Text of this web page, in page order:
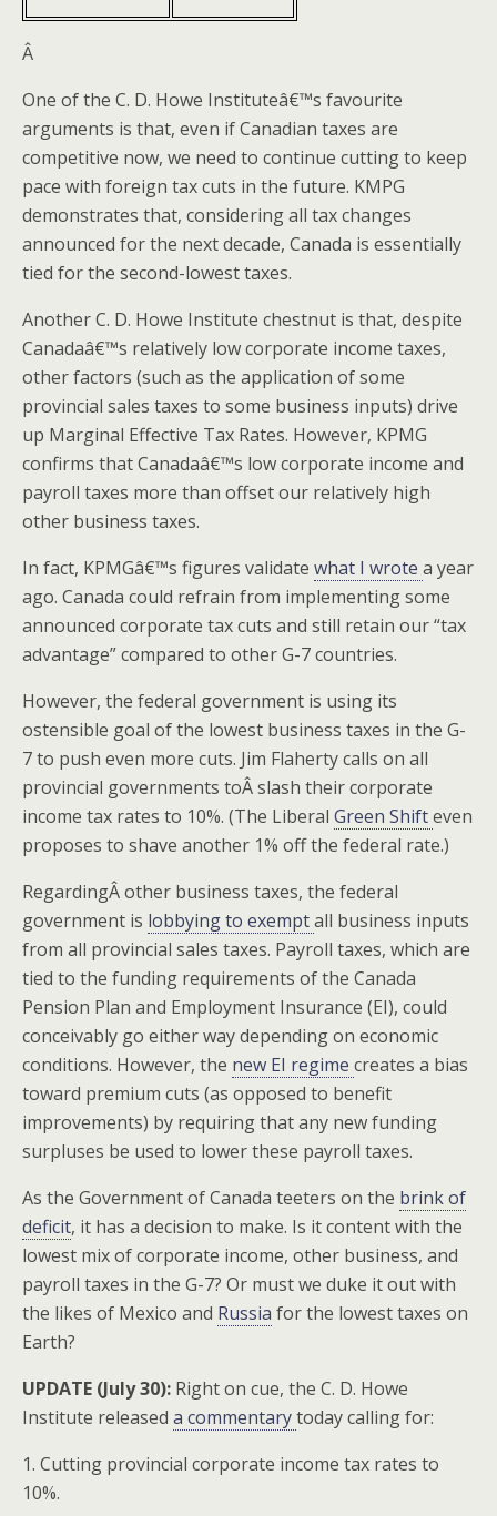
Â
One of the C. D. Howe Instituteâ€™s favourite
arguments is that, even if Canadian taxes are
competitive now, we need to continue cutting to keep
pace with foreign tax cuts in the future. KMPG
demonstrates that, considering all tax changes
announced for the next decade, Canada is essentially
tied for the second-lowest taxes.
Another C. D. Howe Institute chestnut is that, despite
Canadaâ€™s relatively low corporate income taxes,
other factors (such as the application of some
provincial sales taxes to some business inputs) drive
up Marginal Effective Tax Rates. However, KPMG
confirms that Canadaâ€™s low corporate income and
payroll taxes more than offset our relatively high
other business taxes.
In fact, KPMGâ€™s figures validate what I wrote a year
ago. Canada could refrain from implementing some
announced corporate tax cuts and still retain our “tax
advantage” compared to other G-7 countries.
However, the federal government is using its
ostensible goal of the lowest business taxes in the G-
7 to push even more cuts. Jim Flaherty calls on all
provincial governments toÂ slash their corporate
income tax rates to 10%. (The Liberal Green Shifteven
proposes to shave another 1% off the federal rate.)
RegardingÂ other business taxes, the federal
government is lobbying to exemptall business inputs
from all provincial sales taxes. Payroll taxes, which are
tied to the funding requirements of the Canada
Pension Plan and Employment Insurance (EI), could
conceivably go either way depending on economic
conditions. However, the new EI regime creates a bias
toward premium cuts (as opposed to benefit
improvements) by requiring that any new funding
surpluses be used to lower these payroll taxes.
As the Government of Canada teeters on the brink of
deficit, it has a decision to make. Is it content with the
lowest mix of corporate income, other business, and
payroll taxes in the G-7? Or must we duke it out with
the likes of Mexico and Russia for the lowest taxes on
Earth?
UPDATE (July 30): Right on cue, the C. D. Howe
Institute released a commentarytoday calling for:
1. Cutting provincial corporate income tax rates to
10%.